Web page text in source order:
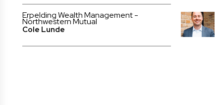
Erpelding Wealth Management -
Northwestern Mutual
Cole Lunde